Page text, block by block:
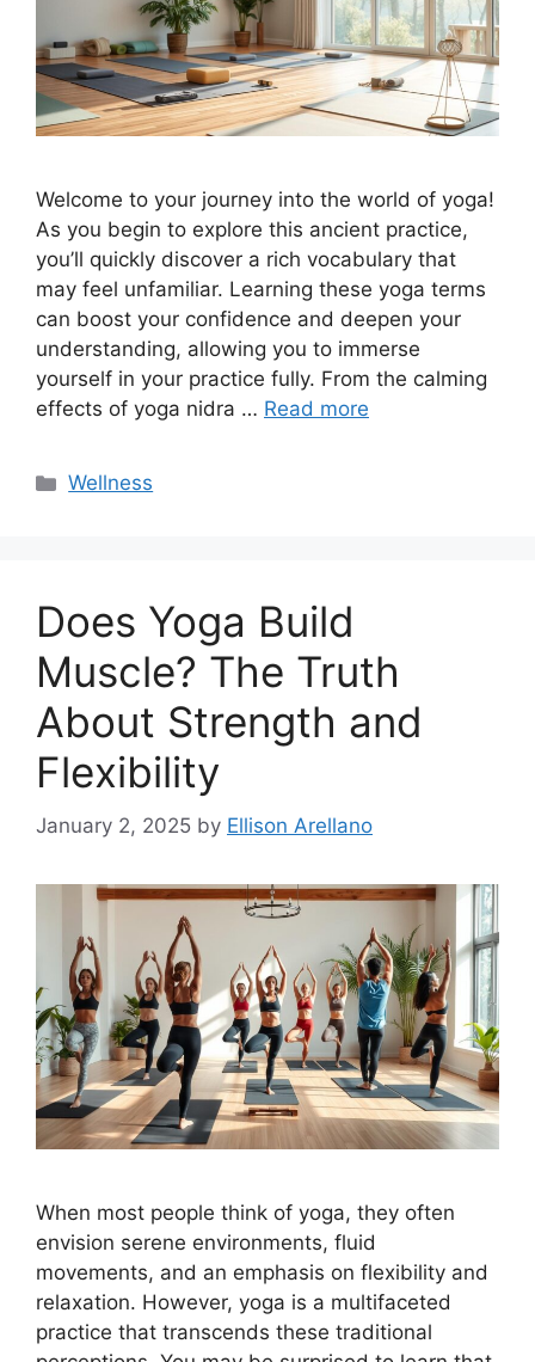
Welcome to your journey into the world of yoga!
As you begin to explore this ancient practice,
you’ll quickly discover a rich vocabulary that
may feel unfamiliar. Learning these yoga terms
can boost your confidence and deepen your
understanding, allowing you to immerse
yourself in your practice fully. From the calming
effects of yoga nidra … Read more
Categories
Wellness
Does Yoga Build
Muscle? The Truth
About Strength and
Flexibility
January 2, 2025 by Ellison Arellano
When most people think of yoga, they often
envision serene environments, fluid
movements, and an emphasis on flexibility and
relaxation. However, yoga is a multifaceted
practice that transcends these traditional